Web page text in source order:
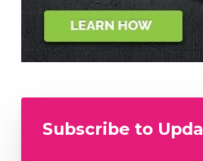
Subscribe to